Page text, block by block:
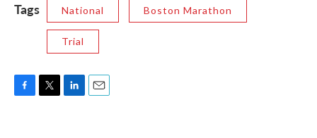
Tags National Boston Marathon
Trial